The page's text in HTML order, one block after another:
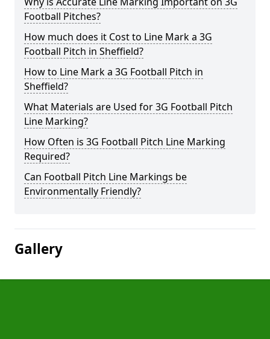
Football Pitches?
How much does it Cost to Line Mark a 3G
Football Pitch in Sheffield?
How to Line Mark a 3G Football Pitch in
Sheffield?
What Materials are Used for 3G Football Pitch
Line Marking?
How Often is 3G Football Pitch Line Marking
Required?
Can Football Pitch Line Markings be
Environmentally Friendly?
Gallery